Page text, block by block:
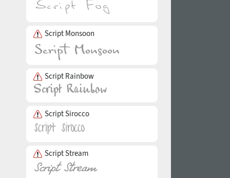
Script Monsoon
Script Rainbow
Script Sirocco
Script Stream